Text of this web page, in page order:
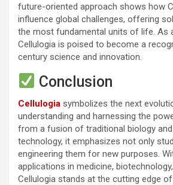
future-oriented approach shows how
influence global challenges, offering
the most fundamental units of life. As
Cellulogia is poised to become a
century science and innovation.
Conclusion
Cellulogia symbolizes the next
understanding and harnessing the
from a fusion of traditional biology
technology, it emphasizes not only
engineering them for new purposes.
applications in medicine,
Cellulogia stands at the cutting edge